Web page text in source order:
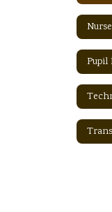
Pupil